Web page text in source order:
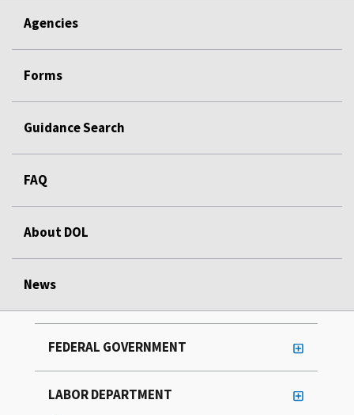
Agencies
Forms
Guidance Search
FAQ
About DOL
News
FEDERAL GOVERNMENT
LABOR DEPARTMENT